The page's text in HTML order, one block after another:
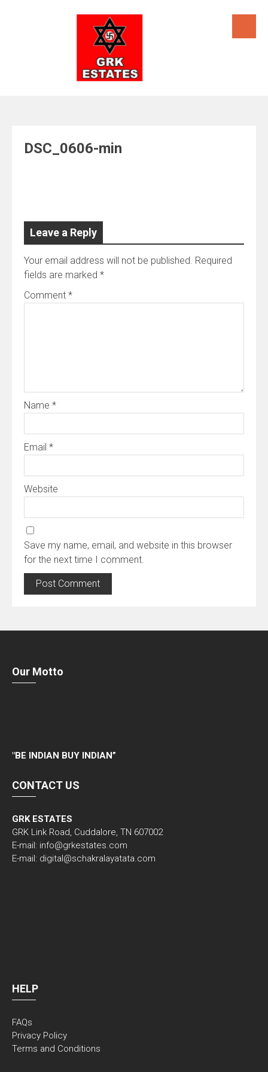
DSC_0606-min
Leave a Reply
Your email address will not be published. Required
fields are marked *
Comment *
Name *
Email *
Website
Save my name, email, and website in this browser
for the next time I comment.
Our Motto
"BE INDIAN BUY INDIAN”
CONTACT US
GRK ESTATES
GRK Link Road, Cuddalore, TN 607002
E-mail: info@grkestates.com
E-mail: digital@schakralayatata.com
HELP
FAQs
Privacy Policy
Terms and Conditions